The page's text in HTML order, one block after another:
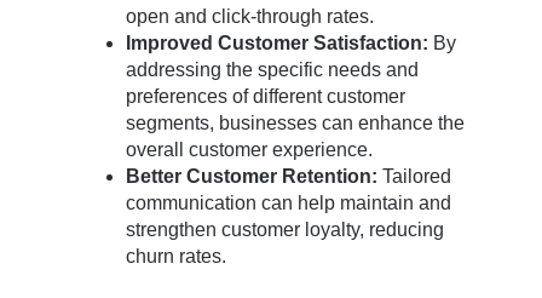
open and click-through rates.
Improved Customer Satisfaction: By
addressing the specific needs and
preferences of different customer
segments, businesses can enhance the
overall customer experience.
Better Customer Retention: Tailored
communication can help maintain and
strengthen customer loyalty, reducing
churn rates.